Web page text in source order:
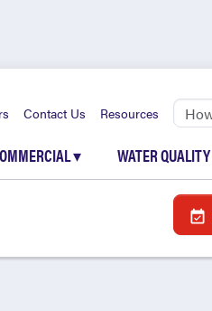
Contact Us Resources
▾ WATER QUALITY